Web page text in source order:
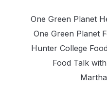
One Green Planet
One Green Planet
Hunter College
Food Talk